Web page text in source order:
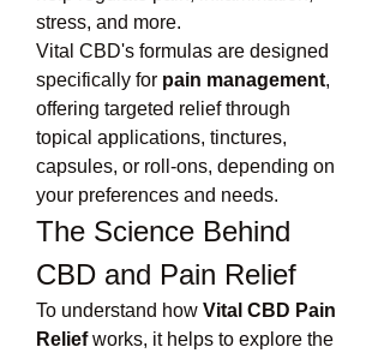
stress, and more.
Vital CBD's formulas are designed
specifically for pain management,
offering targeted relief through
topical applications, tinctures,
capsules, or roll-ons, depending on
your preferences and needs.
The Science Behind
CBD and Pain Relief
To understand how Vital CBD Pain
Relief works, it helps to explore the